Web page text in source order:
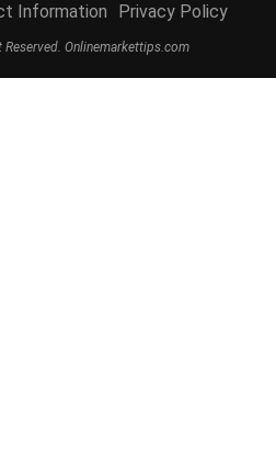
Information Privacy Policy
Onlinemarkettips.com